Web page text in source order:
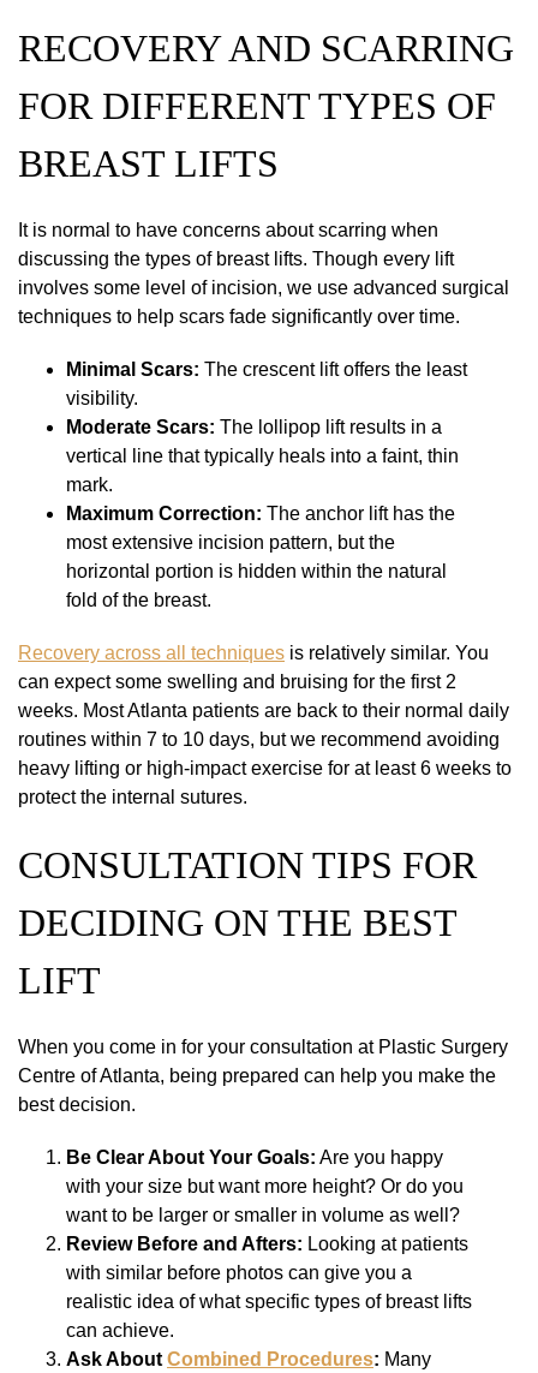
RECOVERY AND SCARRING
FOR DIFFERENT TYPES OF
BREAST LIFTS
It is normal to have concerns about scarring when
discussing the types of breast lifts. Though every lift
involves some level of incision, we use advanced surgical
techniques to help scars fade significantly over time.
Minimal Scars: The crescent lift offers the least
visibility.
Moderate Scars: The lollipop lift results in a
vertical line that typically heals into a faint, thin
mark.
Maximum Correction: The anchor lift has the
most extensive incision pattern, but the
horizontal portion is hidden within the natural
fold of the breast.
Recovery across all techniques is relatively similar. You
can expect some swelling and bruising for the first 2
weeks. Most Atlanta patients are back to their normal daily
routines within 7 to 10 days, but we recommend avoiding
heavy lifting or high-impact exercise for at least 6 weeks to
protect the internal sutures.
CONSULTATION TIPS FOR
DECIDING ON THE BEST
LIFT
When you come in for your consultation at Plastic Surgery
Centre of Atlanta, being prepared can help you make the
best decision.
Be Clear About Your Goals: Are you happy
with your size but want more height? Or do you
want to be larger or smaller in volume as well?
Review Before and Afters: Looking at patients
with similar before photos can give you a
realistic idea of what specific types of breast lifts
can achieve.
Ask About Combined Procedures: Many